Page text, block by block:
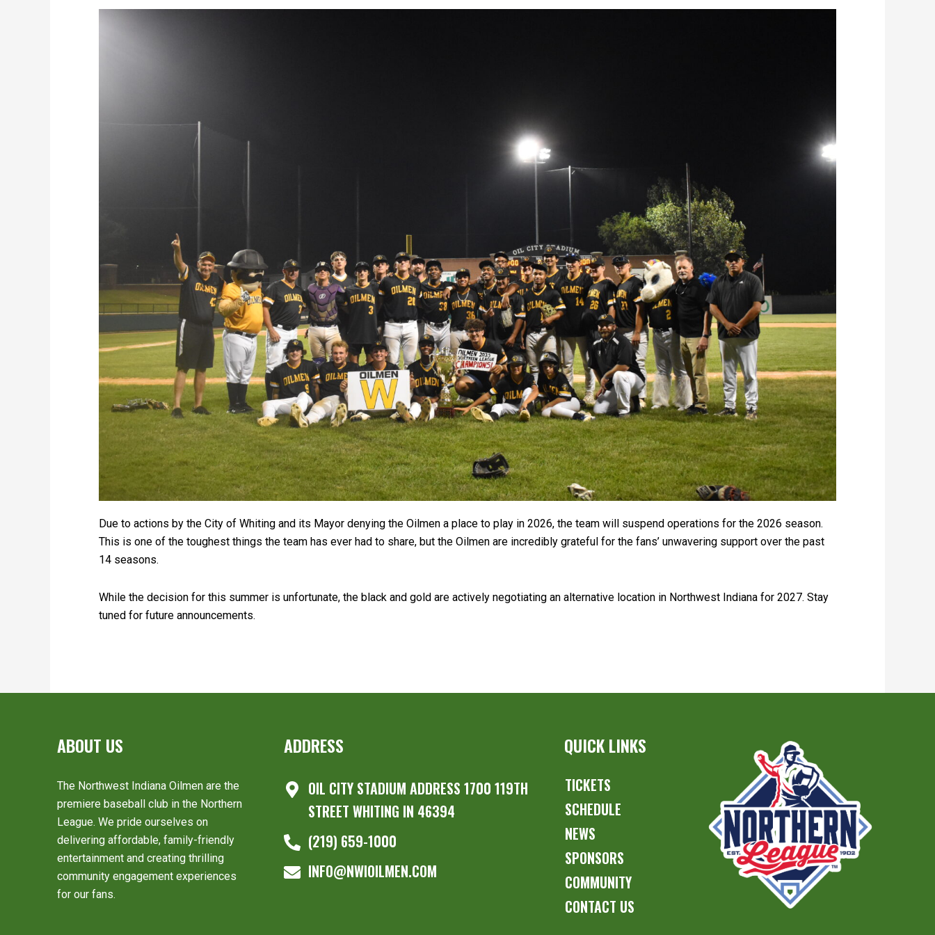
Due to actions by the City of Whiting and its Mayor denying the Oilmen a place to play in 2026, the team will suspend operations for the 2026 season.
This is one of the toughest things the team has ever had to share, but the Oilmen are incredibly grateful for the fans’ unwavering support over the past
14 seasons.
While the decision for this summer is unfortunate, the black and gold are actively negotiating an alternative location in Northwest Indiana for 2027. Stay
tuned for future announcements.
ABOUT US
The Northwest Indiana Oilmen are the
premiere baseball club in the Northern
League. We pride ourselves on
delivering affordable, family-friendly
entertainment and creating thrilling
community engagement experiences
for our fans.
ADDRESS
OIL CITY STADIUM ADDRESS 1700 119TH
STREET WHITING IN 46394
(219) 659-1000
INFO@NWIOILMEN.COM
QUICK LINKS
TICKETS
SCHEDULE
NEWS
SPONSORS
COMMUNITY
CONTACT US